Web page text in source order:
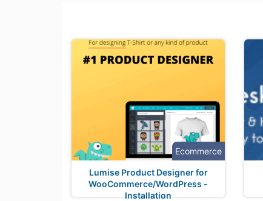
Ecommerce
Lumise Product Designer for
WooCommerce/WordPress -
Installation